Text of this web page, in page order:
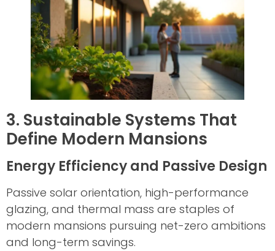
3. Sustainable Systems That
Define Modern Mansions
Energy Efficiency and Passive Design
Passive solar orientation, high-performance
glazing, and thermal mass are staples of
modern mansions pursuing net-zero ambitions
and long-term savings.